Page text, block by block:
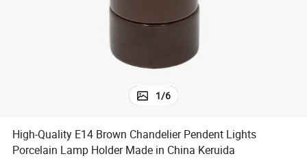
1/6
High-Quality E14 Brown Chandelier Pendent Lights
Porcelain Lamp Holder Made in China Keruida